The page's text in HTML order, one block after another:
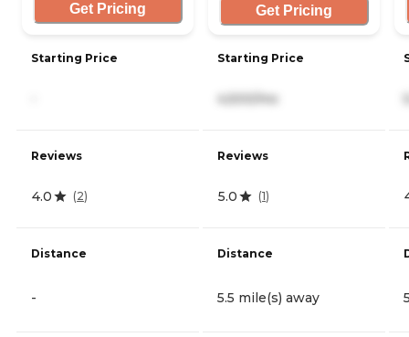
Get Pricing
Starting Price
Reviews
4.0 (2)
Distance
-
Get Pricing
Starting Price
4,500/mo
Reviews
5.0 (1)
Distance
5.5 mile(s) away